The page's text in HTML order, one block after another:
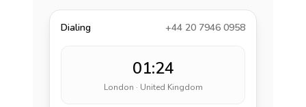
Dialing +44 20 7946 0958
01:24
London · United Kingdom